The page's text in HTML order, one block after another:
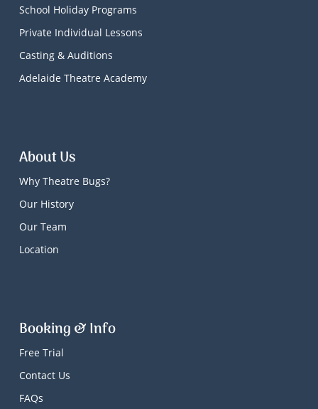
School Holiday Programs
Private Individual Lessons
Casting & Auditions
Adelaide Theatre Academy
About Us
Why Theatre Bugs?
Our History
Our Team
Location
Booking & Info
Free Trial
Contact Us
FAQs